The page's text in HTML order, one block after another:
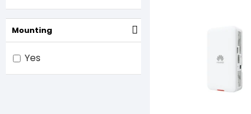
3550 Mbps
4800 Mbps
5373 Mbps
5950 Mbps
Mounting
Yes